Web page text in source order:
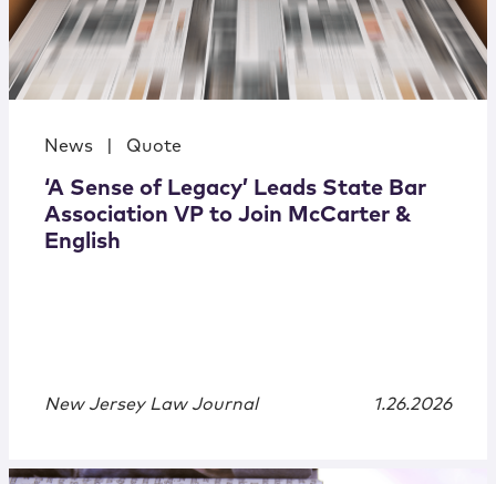
News Quote
‘A Sense of Legacy’ Leads State Bar
Association VP to Join McCarter &
English
New Jersey Law Journal 1.26.2026